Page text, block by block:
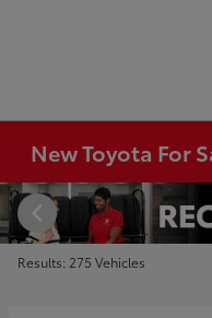
New Toyota For
Results: 275 Vehicles